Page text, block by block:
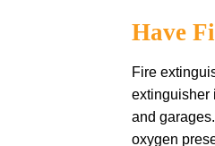
Have
Fіrе
and
оxуgеn